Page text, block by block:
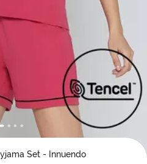
Set - Innuendo